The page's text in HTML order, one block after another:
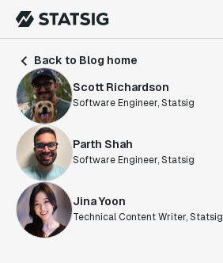
Back to Blog home
Scott Richardson
Software Engineer, Statsig
Parth Shah
Software Engineer, Statsig
Jina Yoon
Technical Content Writer, Statsig